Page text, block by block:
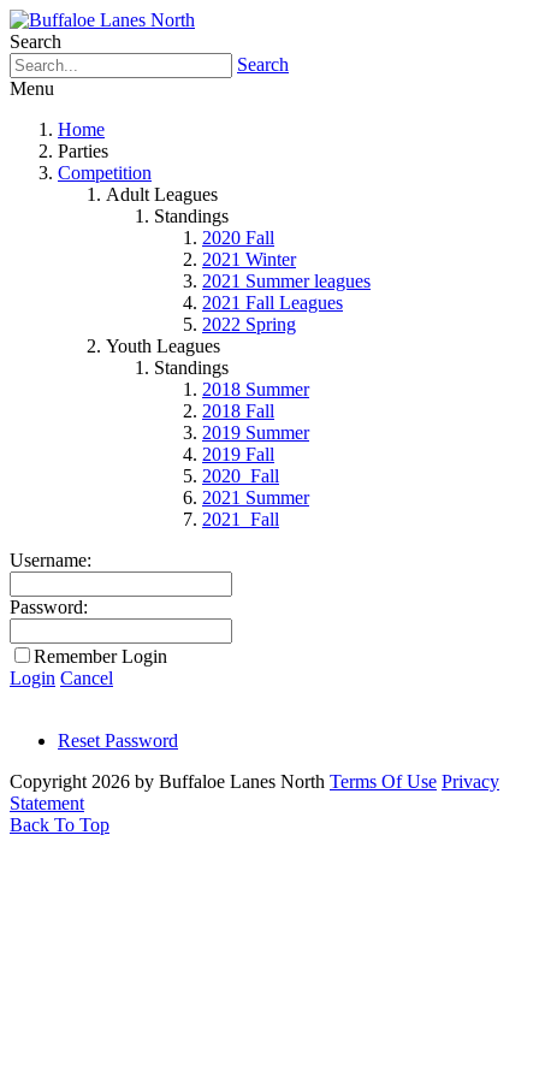
Search
Search
Menu
Home
Parties
Competition
Adult Leagues
Standings
2020 Fall
2021 Winter
2021 Summer leagues
2021 Fall Leagues
2022 Spring
Youth Leagues
Standings
2018 Summer
2018 Fall
2019 Summer
2019 Fall
2020_Fall
2021 Summer
2021_Fall
Username:
Password:
Remember Login
Login Cancel
Reset Password
Copyright 2026 by Buffaloe Lanes North Terms Of Use Privacy
Statement
Back To Top